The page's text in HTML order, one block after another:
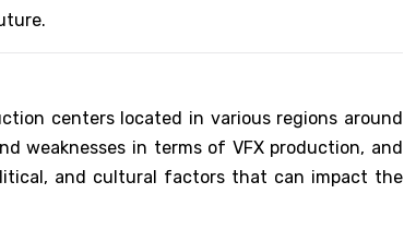
centers located in various regions around
weaknesses in terms of VFX production, and
and cultural factors that can impact the